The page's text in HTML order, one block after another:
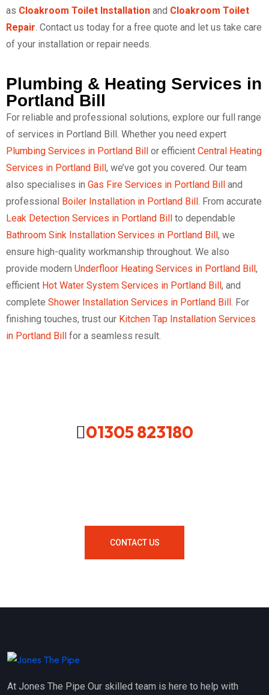
as Cloakroom Toilet Installation and Cloakroom Toilet
Repair . Contact us today for a free quote and let us take care
of your installation or repair needs.
Plumbing & Heating Services in
Portland Bill
For reliable and professional solutions, explore our full range
of services in Portland Bill. Whether you need expert
Plumbing Services in Portland Bill or efficient Central Heating
Services in Portland Bill, we’ve got you covered. Our team
also specialises in Gas Fire Services in Portland Bill and
professional Boiler Installation in Portland Bill . From accurate
Leak Detection Services in Portland Bill to dependable
Bathroom Sink Installation Services in Portland Bill, we
ensure high-quality workmanship throughout. We also
provide modern Underfloor Heating Services in Portland Bill,
efficient Hot Water System Services in Portland Bill, and
complete Shower Installation Services in Portland Bill . For
finishing touches, trust our Kitchen Tap Installation Services
in Portland Bill for a seamless result.
01305 823180
CONTACT US
At Jones The Pipe Our skilled team is here to help with